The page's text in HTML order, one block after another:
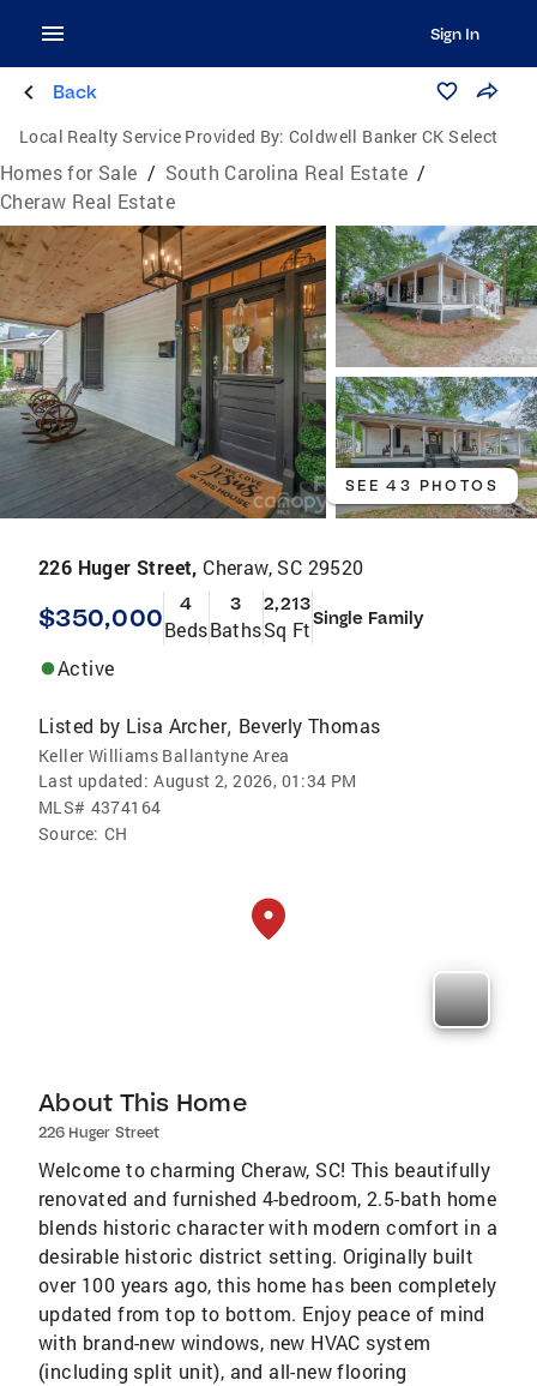
Sign In
Back
Local Realty Service Provided By: Coldwell Banker CK Select
Homes for Sale / South Carolina Real Estate /
Cheraw Real Estate
SEE 43 PHOTOS
226 Huger Street, Cheraw, SC 29520
$350,000 4
Beds
3
Baths
2,213
Sq FtSingle Family
Active
Listed by Lisa Archer, Beverly Thomas
Keller Williams Ballantyne Area
Last updated: August 2, 2026, 01:34 PM
MLS# 4374164
Source: CH
About This Home
226 Huger Street
Welcome to charming Cheraw, SC! This beautifully
renovated and furnished 4-bedroom, 2.5-bath home
blends historic character with modern comfort in a
desirable historic district setting. Originally built
over 100 years ago, this home has been completely
updated from top to bottom. Enjoy peace of mind
with brand-new windows, new HVAC system
(including split unit), and all-new flooring